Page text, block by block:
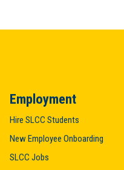
Employment
Hire SLCC Students
New Employee Onboarding
SLCC Jobs